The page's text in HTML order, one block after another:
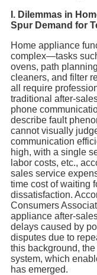
I. Dilemmas in
Spur Demand for
Home appliance
complex—tasks
ovens, path
cleaners, and filter
all require
traditional after-
phone
describe fault
cannot visually
communication
high, with a single
labor costs, etc.,
sales service
time cost of waiting
dissatisfaction.
Consumers
appliance after-
delays caused by
disputes due to
this background,
system, which
has emerged.